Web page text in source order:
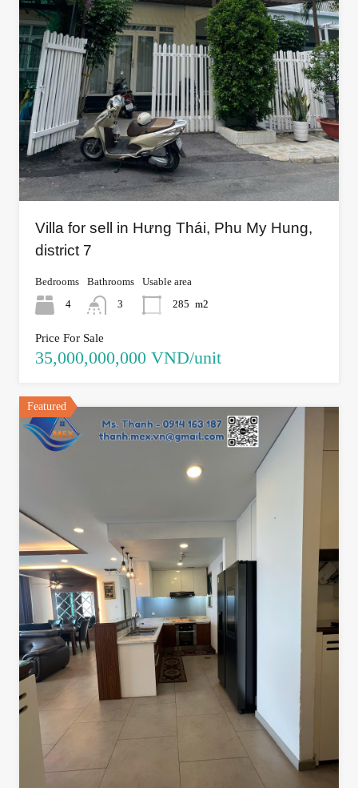
Villa for sell in Hưng Thái, Phu My Hung,
district 7
Bedrooms
4
Bathrooms
3
Usable area
285 m2
Price For Sale
35,000,000,000 VND/unit
Featured